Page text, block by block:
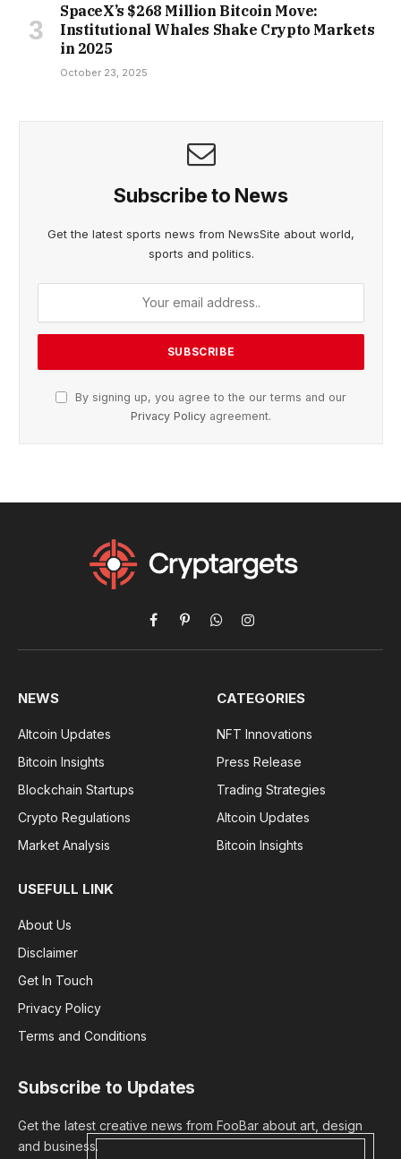
SpaceX’s $268 Million Bitcoin Move:
Institutional Whales Shake Crypto Markets
in 2025
October 23, 2025
Subscribe to News
Get the latest sports news from NewsSite about world,
sports and politics.
By signing up, you agree to the our terms and our
Privacy Policy agreement.
Facebook
PinterestWhatsAppInstagram
NEWS
Altcoin Updates
Bitcoin Insights
Blockchain Startups
Crypto Regulations
Market Analysis
CATEGORIES
NFT Innovations
Press Release
Trading Strategies
Altcoin Updates
Bitcoin Insights
USEFULL LINK
About Us
Disclaimer
Get In Touch
Privacy Policy
Terms and Conditions
Subscribe to Updates
Get the latest creative news from FooBar about art, design
and business.